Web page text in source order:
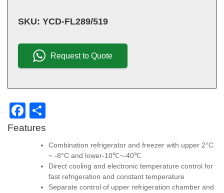
SKU: YCD-FL289/519
Request to Quote
F
a
ar
e
Features
Combination refrigerator and freezer with upper 2°C
~ -8°C and lower-10℃~-40℃
Direct cooling and electronic temperature control for
fast refrigeration and constant temperature
Separate control of upper refrigeration chamber and